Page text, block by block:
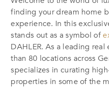
finding your dream home
experience. In this
stands out as a symbol of
DAHLER. As a leading
than 80 locations across
specializes in curating
properties in some of the